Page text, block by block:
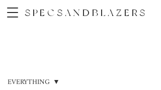
SPECSANDBLAZERS
EVERYTHING